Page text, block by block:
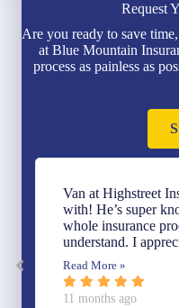
Request
Are you ready to save
at Blue Mountain
process as painless as
Van at Highstreet
with! He’s super
whole insurance
understand. I
Read More »
11 months ago